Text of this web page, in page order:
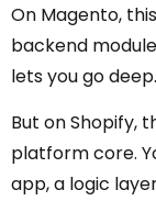
On Magento,
backend
lets you go deep.
But on Shopify,
platform core.
app, a logic